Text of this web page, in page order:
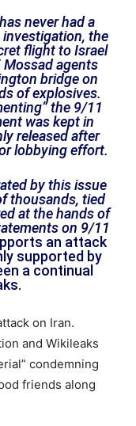
never had a
the
flight to Israel
Mossad agents
bridge on
of explosives.
the 9/11
was kept in
released after
lobbying effort.
by this issue
thousands, tied
at the hands of
on 9/11
an attack
supported by
a continual
on Iran.
and Wikileaks
condemning
friends along